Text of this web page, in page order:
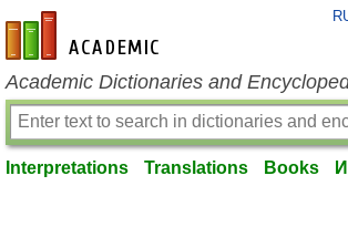
en-academic.com
Academic Dictionaries and
Interpretations Translations Books